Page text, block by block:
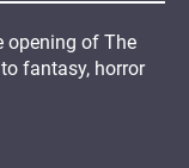
opening of The
fantasy, horror